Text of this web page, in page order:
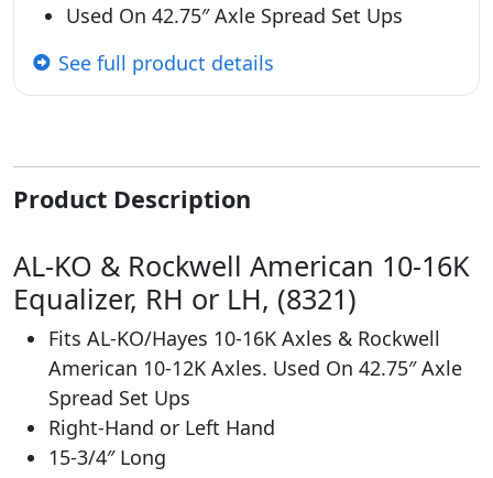
Used On 42.75″ Axle Spread Set Ups
See full product details
Product Description
AL-KO & Rockwell American 10-16K
Equalizer, RH or LH, (8321)
Fits AL-KO/Hayes 10-16K Axles & Rockwell
American 10-12K Axles. Used On 42.75″ Axle
Spread Set Ups
Right-Hand or Left Hand
15-3/4″ Long